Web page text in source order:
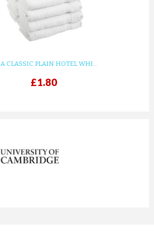
A CLASSIC PLAIN HOTEL WHI...
£1.80